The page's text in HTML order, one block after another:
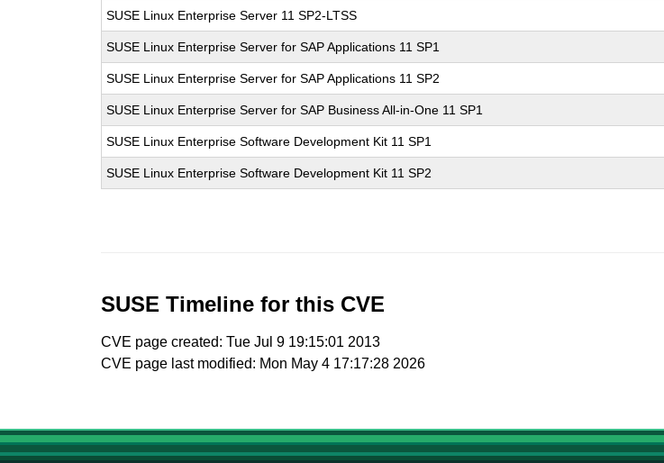
SUSE Linux Enterprise Server 11 SP2-LTSS
SUSE Linux Enterprise Server for SAP Applications 11 SP1
SUSE Linux Enterprise Server for SAP Applications 11 SP2
SUSE Linux Enterprise Server for SAP Business All-in-One 11 SP1
SUSE Linux Enterprise Software Development Kit 11 SP1
SUSE Linux Enterprise Software Development Kit 11 SP2
SUSE Timeline for this CVE
CVE page created: Tue Jul 9 19:15:01 2013
CVE page last modified: Mon May 4 17:17:28 2026